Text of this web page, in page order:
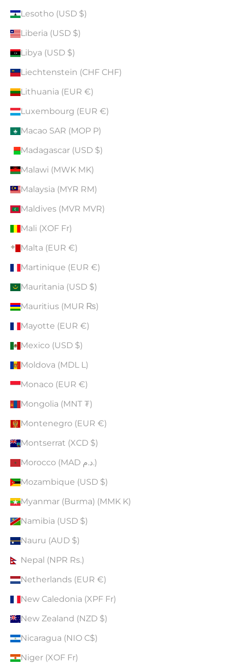
Lesotho (USD $)
Liberia (USD $)
Libya (USD $)
Liechtenstein (CHF CHF)
Lithuania (EUR €)
Luxembourg (EUR €)
Macao SAR (MOP P)
Madagascar (USD $)
Malawi (MWK MK)
Malaysia (MYR RM)
Maldives (MVR MVR)
Mali (XOF Fr)
Malta (EUR €)
Martinique (EUR €)
Mauritania (USD $)
Mauritius (MUR ₨)
Mayotte (EUR €)
Mexico (USD $)
Moldova (MDL L)
Monaco (EUR €)
Mongolia (MNT ₮)
Montenegro (EUR €)
Montserrat (XCD $)
Morocco (MAD د.م.)
Mozambique (USD $)
Myanmar (Burma) (MMK K)
Namibia (USD $)
Nauru (AUD $)
Nepal (NPR Rs.)
Netherlands (EUR €)
New Caledonia (XPF Fr)
New Zealand (NZD $)
Nicaragua (NIO C$)
Niger (XOF Fr)